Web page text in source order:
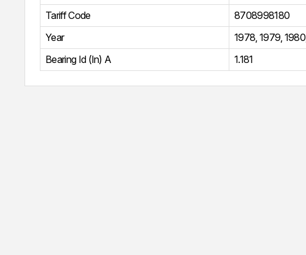
Tariff Code
8708998180
Year
1978 1979 1980
Bearing Id (In) A
1.181